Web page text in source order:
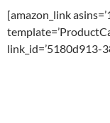
[amazon_link
link_id=’5180d913-